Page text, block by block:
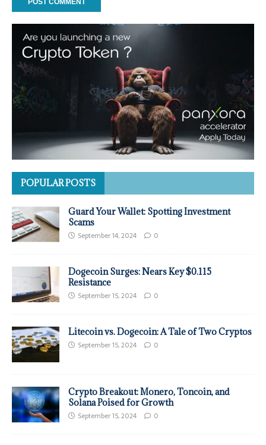
POPULAR POSTS
Guard Your Wallet: Spotting Investment
Scams
September 14, 2024 0
Dogecoin Surges: Nears Key $0.115
Resistance
September 15, 2024 0
Litecoin vs. Dogecoin: A Tale of Two Cryptos
September 15, 2024 0
Crypto Breakout: Monero, Toncoin, and
Solana Poised for Growth
September 15, 2024 0